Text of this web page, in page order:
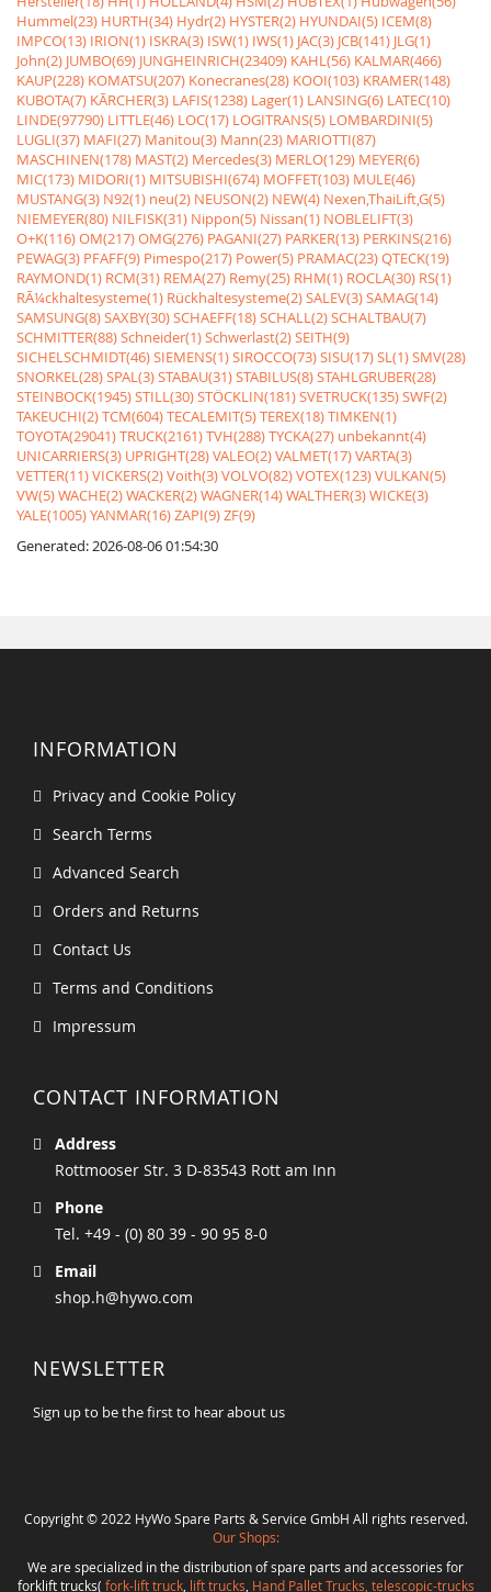
Hummel(23) HURTH(34) Hydr(2) HYSTER(2) HYUNDAI(5) ICEM(8)
IMPCO(13) IRION(1) ISKRA(3) ISW(1) IWS(1) JAC(3) JCB(141) JLG(1)
John(2) JUMBO(69) JUNGHEINRICH(23409) KAHL(56) KALMAR(466)
KAUP(228) KOMATSU(207) Konecranes(28) KOOI(103) KRAMER(148)
KUBOTA(7) KÃRCHER(3) LAFIS(1238) Lager(1) LANSING(6) LATEC(10)
LINDE(97790) LITTLE(46) LOC(17) LOGITRANS(5) LOMBARDINI(5)
LUGLI(37) MAFI(27) Manitou(3) Mann(23) MARIOTTI(87)
MASCHINEN(178) MAST(2) Mercedes(3) MERLO(129) MEYER(6)
MIC(173) MIDORI(1) MITSUBISHI(674) MOFFET(103) MULE(46)
MUSTANG(3) N92(1) neu(2) NEUSON(2) NEW(4) Nexen,ThaiLift,G(5)
NIEMEYER(80) NILFISK(31) Nippon(5) Nissan(1) NOBLELIFT(3)
O+K(116)OM(217)OMG(276) PAGANI(27) PARKER(13) PERKINS(216)
PEWAG(3) PFAFF(9) Pimespo(217) Power(5) PRAMAC(23)QTECK(19)
RAYMOND(1) RCM(31) REMA(27) Remy(25) RHM(1) ROCLA(30) RS(1)
RÃ¼ckhaltesysteme(1) Rückhaltesysteme(2)SALEV(3)SAMAG(14)
SAMSUNG(8)SAXBY(30)SCHAEFF(18)SCHALL(2)SCHALTBAU(7)
SCHMITTER(88)Schneider(1)Schwerlast(2)SEITH(9)
SICHELSCHMIDT(46)SIEMENS(1)SIROCCO(73)SISU(17)SL(1)SMV(28)
SNORKEL(28)SPAL(3)STABAU(31)STABILUS(8)STAHLGRUBER(28)
STEINBOCK(1945)STILL(30)STÖCKLIN(181)SVETRUCK(135)SWF(2)
TAKEUCHI(2)TCM(604)TECALEMIT(5)TEREX(18)TIMKEN(1)
TOYOTA(29041)TRUCK(2161)TVH(288)TYCKA(27) unbekannt(4)
UNICARRIERS(3) UPRIGHT(28)VALEO(2)VALMET(17)VARTA(3)
VETTER(11)VICKERS(2)Voith(3)VOLVO(82)VOTEX(123)VULKAN(5)
VW(5)WACHE(2)WACKER(2)WAGNER(14)WALTHER(3)WICKE(3)
YALE(1005)YANMAR(16)ZAPI(9)ZF(9)
Generated: 2026-08-06 01:54:30
INFORMATION
Privacy and Cookie Policy
Search Terms
Advanced Search
Orders and Returns
Contact Us
Terms and Conditions
Impressum
CONTACT INFORMATION
Address
Rottmooser Str. 3 D-83543 Rott am Inn
Phone
Tel. +49 - (0) 80 39 - 90 95 8-0
Email
shop.h@hywo.com
NEWSLETTER
Sign up to be the first to hear about us
Copyright © 2022 HyWo Spare Parts & Service GmbH All rights reserved.
Our Shops:
We are specialized in the distribution of spare parts and accessories for
forklift trucks( fork-lift truck, lift trucks Hand Pallet Trucks, telescopic-trucks